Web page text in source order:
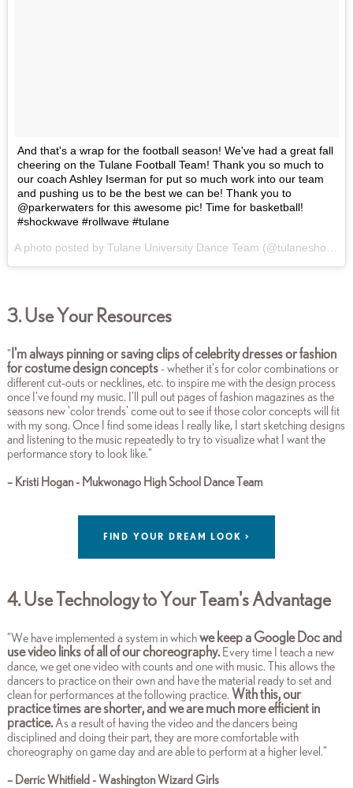
And that's a wrap for the football season! We've had a great fall
cheering on the Tulane Football Team! Thank you so much to
our coach Ashley Iserman for put so much work into our team
and pushing us to be the best we can be! Thank you to
@parkerwaters for this awesome pic! Time for basketball!
#shockwave #rollwave #tulane
3. Use Your Resources
" I'm always pinning or saving clips of celebrity dresses or fashion
for costume design concepts- whether it's for color combinations or
different cut-outs or necklines, etc. to inspire me with the design process
once I've found my music. I'll pull out pages of fashion magazines as the
seasons new 'color trends' come out to see if those color concepts will fit
with my song. Once I find some ideas I really like, I start sketching designs
and listening to the music repeatedly to try to visualize what I want the
performance story to look like."
– Kristi Hogan - Mukwonago High School Dance Team
FIND YOUR DREAM LOOK >
4. Use Technology to Your Team's Advantage
"We have implemented a system in whichwe keep a Google Doc and
use video links of all of our choreography. Every time I teach a new
dance, we get one video with counts and one with music. This allows the
dancers to practice on their own and have the material ready to set and
clean for performances at the following practice. With this, our
practice times are shorter, and we are much more efficient in
practice.As a result of having the video and the dancers being
disciplined and doing their part, they are more comfortable with
choreography on game day and are able to perform at a higher level."
– Derric Whitfield - Washington Wizard Girls